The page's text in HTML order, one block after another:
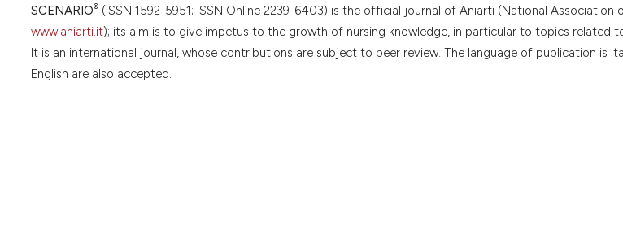
SCENARIO® (ISSN 1592-5951; ISSN Online 2239-6403) is the official journal of Aniarti (National Association
www.aniarti.it); its aim is to give impetus to the growth of nursing knowledge, in particular to topics related
It is an international journal, whose contributions are subject to peer review. The language of publication is
English are also accepted.